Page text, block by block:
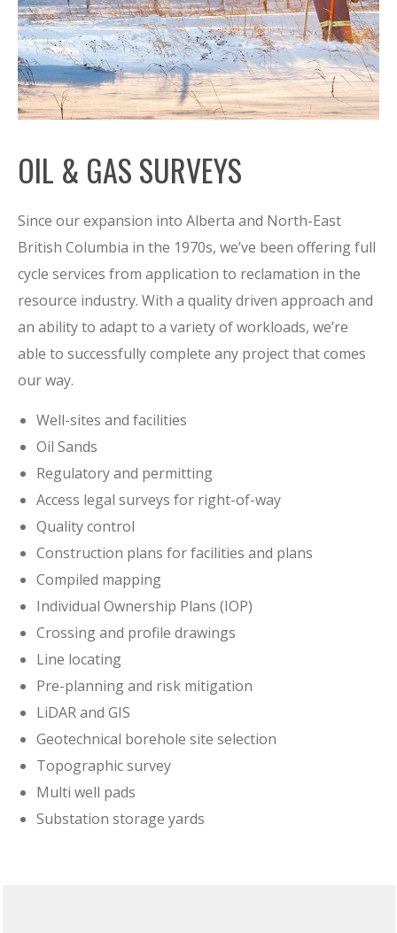
OIL & GAS SURVEYS
Since our expansion into Alberta and North-East
British Columbia in the 1970s, we’ve been offering full
cycle services from application to reclamation in the
resource industry. With a quality driven approach and
an ability to adapt to a variety of workloads, we’re
able to successfully complete any project that comes
our way.
Well-sites and facilities
Oil Sands
Regulatory and permitting
Access legal surveys for right-of-way
Quality control
Construction plans for facilities and plans
Compiled mapping
Individual Ownership Plans (IOP)
Crossing and profile drawings
Line locating
Pre-planning and risk mitigation
LiDAR and GIS
Geotechnical borehole site selection
Topographic survey
Multi well pads
Substation storage yards